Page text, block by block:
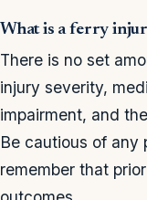
What is a ferry
There is no set
injury severity,
impairment, and
Be cautious of any
remember that